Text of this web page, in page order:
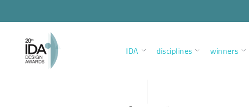
IDA disciplines winners